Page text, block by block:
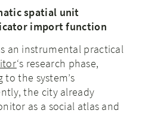
spatial unit
import function
an instrumental practical
‘s research phase,
the system’s
the city already
as a social atlas and